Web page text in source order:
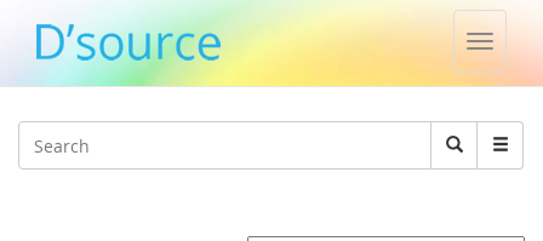
Toggle
Search
Search